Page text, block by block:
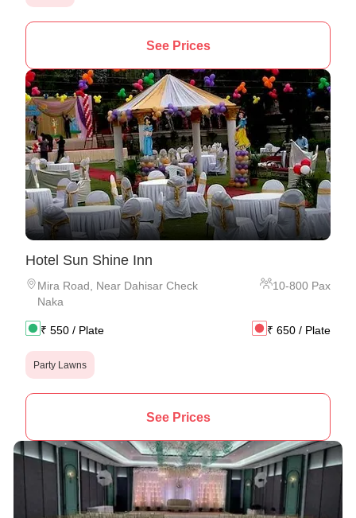
See Prices
Hotel Sun Shine Inn
Mira Road, Near Dahisar Check
Naka
10-800 Pax
₹ 550 / Plate ₹ 650 / Plate
Party Lawns
See Prices